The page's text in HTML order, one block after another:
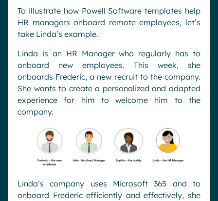
To illustrate how Powell Software templates help
HR managers onboard remote employees, let’s
take Linda’s example.
Linda is an HR Manager who regularly has to
onboard new employees. This week, she
onboards Frederic, a new recruit to the company.
She wants to create a personalized and adapted
experience for him to welcome him to the
company.
Linda’s company uses Microsoft 365 and to
onboard Frederic efficiently and effectively, she